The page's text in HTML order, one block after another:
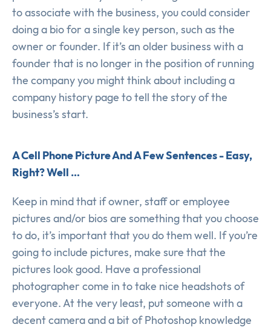
to associate with the business, you could consider
doing a bio for a single key person, such as the
owner or founder. If it’s an older business with a
founder that is no longer in the position of running
the company you might think about including a
company history page to tell the story of the
business’s start.
A Cell Phone Picture And A Few Sentences - Easy,
Right? Well …
Keep in mind that if owner, staff or employee
pictures and/or bios are something that you choose
to do, it’s important that you do them well. If you’re
going to include pictures, make sure that the
pictures look good. Have a professional
photographer come in to take nice headshots of
everyone. At the very least, put someone with a
decent camera and a bit of Photoshop knowledge